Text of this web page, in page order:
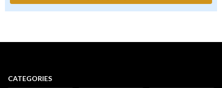
CATEGORIES